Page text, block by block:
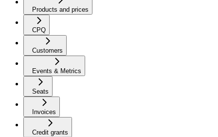
Products and prices
CPQ
Customers
Events & Metrics
Seats
Invoices
Credit grants